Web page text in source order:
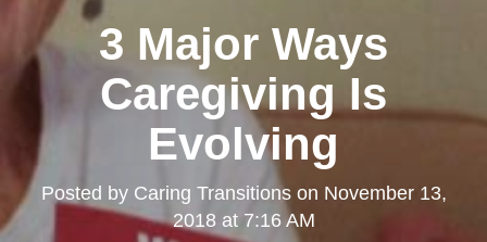
3 Major Ways
Caregiving Is
Evolving
Posted by Caring Transitionson November 13,
2018 at 7:16 AM